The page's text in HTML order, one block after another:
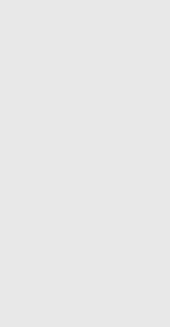
Handbag in Gris Neve